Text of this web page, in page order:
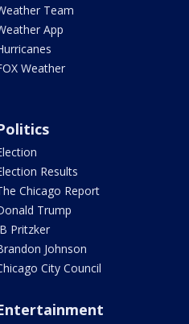
Team
App
Weather
Results
Chicago Report
Trump
Pritzker
Johnson
City Council